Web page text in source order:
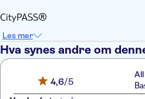
CityPASS®
Les mer
Hva synes andre om
4,6/5